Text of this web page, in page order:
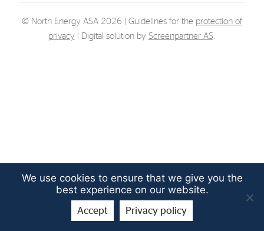
© North Energy ASA 2026 | Guidelines for the protection of
privacy | Digital solution by Screenpartner AS.
Investors
Share Performance
We use cookies to ensure that we give you the
best experience on our website.
Accept Privacy policy